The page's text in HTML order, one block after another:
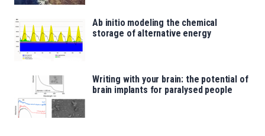
Ab initio modeling the chemical
storage of alternative energy
Writing with your brain: the potential of
brain implants for paralysed people